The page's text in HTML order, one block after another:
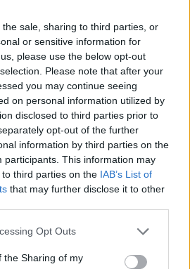
sale, sharing to third parties, or
or sensitive information for
please use the below opt-out
Please note that after your
you may continue seeing
on personal information utilized by
disclosed to third parties prior to
opt-out of the further
information by third parties on the
participants. This information may
third parties on the IAB’s List of
that may further disclose it to other
Opt Outs
the Sharing of my